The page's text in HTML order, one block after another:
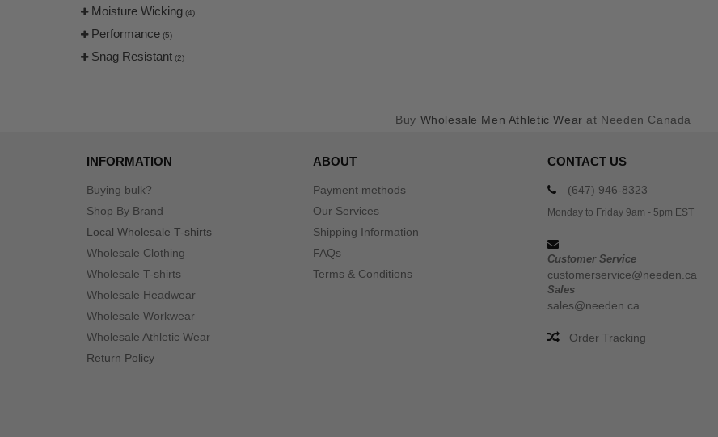
Moisture Wicking (4)
Performance (5)
Snag Resistant (2)
Buy Wholesale Men Athletic Wear at Needen Canada
INFORMATION
Buying bulk?
Shop By Brand
Local Wholesale T-shirts
Wholesale Clothing
Wholesale T-shirts
Wholesale Headwear
Wholesale Workwear
Wholesale Athletic Wear
Return Policy
ABOUT
Payment methods
Our Services
Shipping Information
FAQs
Terms & Conditions
CONTACT US
(647) 946-8323
Monday to Friday 9am - 5pm EST
Customer Service
customerservice@needen.ca
Sales
sales@needen.ca
Order Tracking